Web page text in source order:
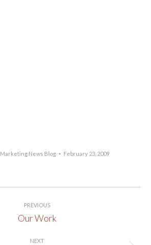
Marketing News Blog February 23, 2009
PREVIOUS
Previous
Our Work
NEXT